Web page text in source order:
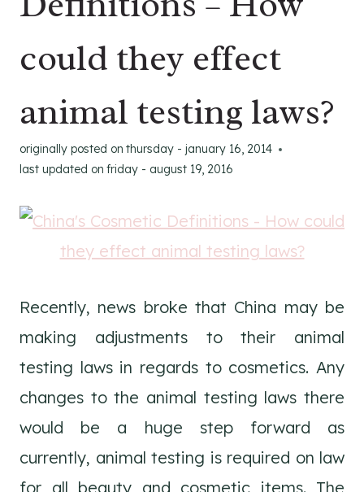
could they effect
animal testing laws?
originally posted on thursday - january 16, 2014
last updated on friday - august 19, 2016
Recently, news broke that China may be
making adjustments to their animal
testing laws in regards to cosmetics. Any
changes to the animal testing laws there
would be a huge step forward as
currently, animal testing is required on law
for all beauty and cosmetic items. The